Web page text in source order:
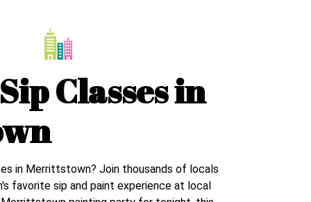
Classes in
in Merrittstown? Join thousands of locals
's favorite sip and paint experience at local